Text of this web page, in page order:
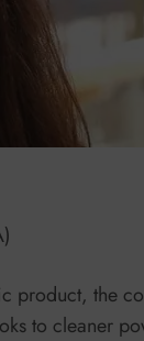
product, the
to cleaner